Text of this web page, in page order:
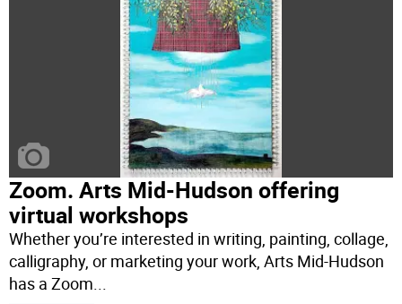
Zoom. Arts Mid-Hudson offering
virtual workshops
Whether you’re interested in writing, painting, collage,
calligraphy, or marketing your work, Arts Mid-Hudson
has a Zoom...